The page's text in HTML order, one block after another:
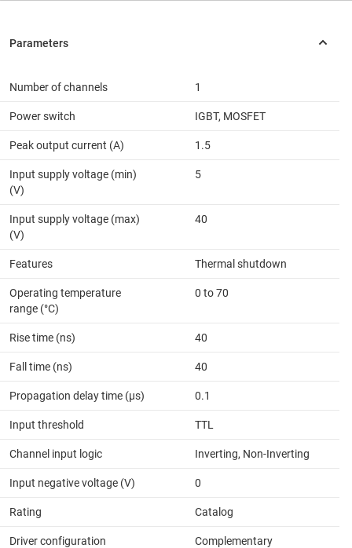
Number of channels 1
Power switch IGBT, MOSFET
Peak output current (A) 1.5
Input supply voltage (min)
(V)
5
Input supply voltage (max)
(V)
40
Features Thermal shutdown
Operating temperature
range (°C)
0 to 70
Rise time (ns) 40
Fall time (ns) 40
Propagation delay time (µs) 0.1
Input threshold TTL
Channel input logic Inverting, Non-Inverting
Input negative voltage (V) 0
Rating Catalog
Driver configuration Complementary